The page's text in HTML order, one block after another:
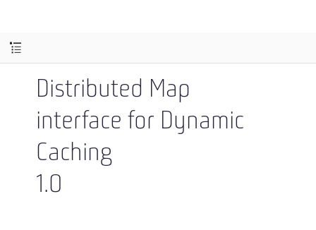
Distributed Map
interface for Dynamic
Caching
1.0